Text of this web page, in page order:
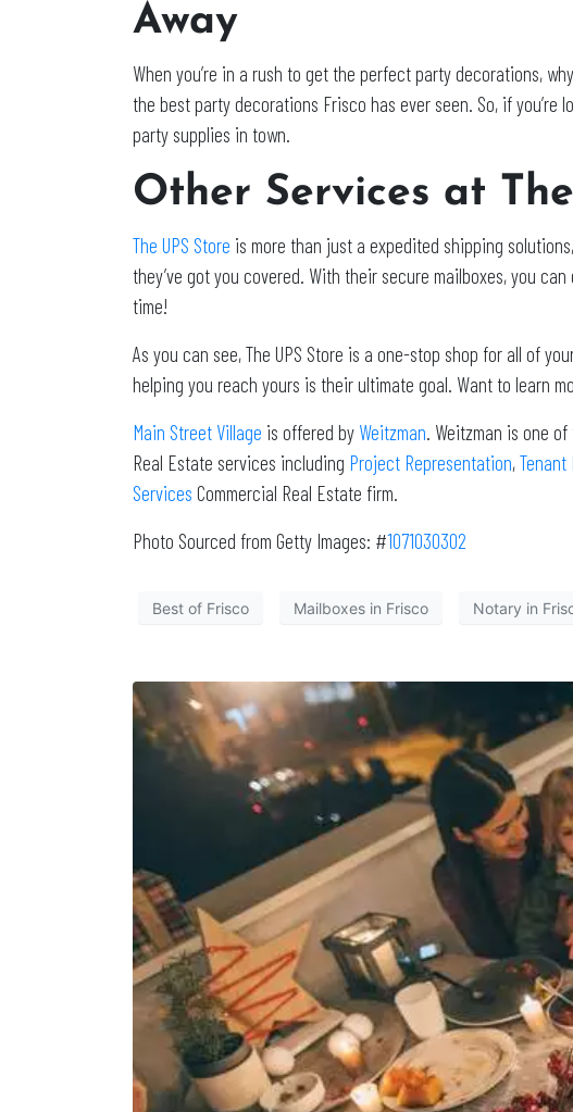
Away
When you’re in a rush to get the perfect party decorations,
the best party decorations Frisco has ever seen. So, if
party supplies in town.
Other Services at
The UPS Store is more than just a expedited shipping
they’ve got you covered. With their secure mailboxes, you
time!
As you can see, The UPS Store is a one-stop shop for all of
helping you reach yours is their ultimate goal. Want to learn
Main Street Village is offered by Weitzman. Weitzman is one
Real Estate services including Project Representation,
Services Commercial Real Estate firm.
Photo Sourced from Getty Images: #1071030302
Best of Frisco Mailboxes in Frisco Notary in